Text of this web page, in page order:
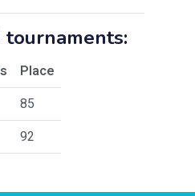
tournaments:
Place
85
92